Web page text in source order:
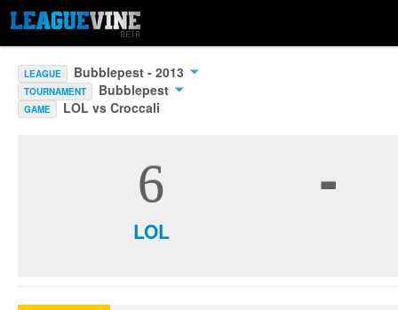
LEAGUE Bubblepest - 2013
TOURNAMENT Bubblepest
GAME LOL vs Croccali
6
LOL
-